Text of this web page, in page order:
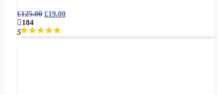
£125.00 £19.00
184
5